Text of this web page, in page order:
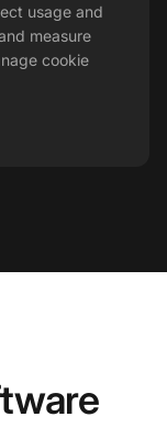
usage and
measure
cookie